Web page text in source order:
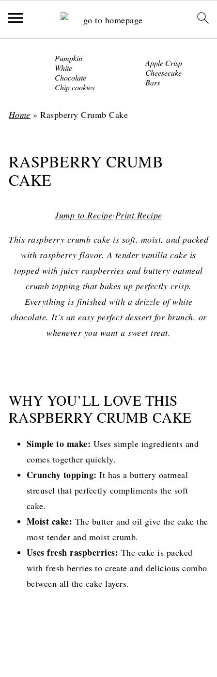
Pumpkin
White
Chocolate
Chip cookies
Apple Crisp
Cheesecake
Bars
Home »Raspberry Crumb Cake
RASPBERRY CRUMB
CAKE
Jump to Recipe·Print Recipe
This raspberry crumb cake is soft, moist, and packed
with raspberry flavor. A tender vanilla cake is
topped with juicy raspberries and buttery oatmeal
crumb topping that bakes up perfectly crisp.
Everything is finished with a drizzle of white
chocolate. It’s an easy perfect dessert for brunch, or
whenever you want a sweet treat.
WHY YOU’LL LOVE THIS
RASPBERRY CRUMB CAKE
Simple to make: Uses simple ingredients and
comes together quickly.
Crunchy topping:It has a buttery oatmeal
streusel that perfectly compliments the soft
cake.
Moist cake: The butter and oil give the cake the
most tender and moist crumb.
Uses fresh raspberries: The cake is packed
with fresh berries to create and delicious combo
between all the cake layers.